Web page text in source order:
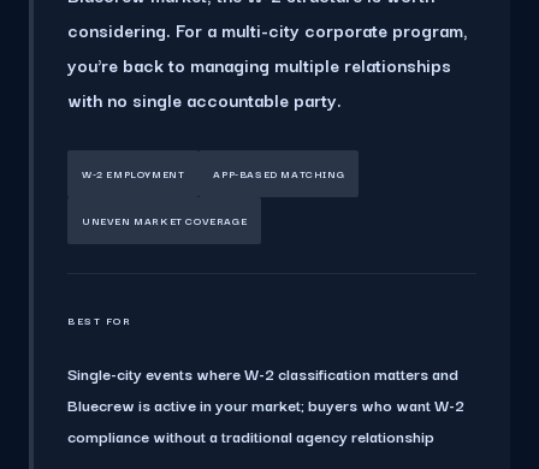
considering. For a multi-city corporate program,
you're back to managing multiple relationships
with no single accountable party.
W-2 EMPLOYMENT APP-BASED MATCHING
UNEVEN MARKET COVERAGE
BEST FOR
Single-city events where W-2 classification matters and
Bluecrew is active in your market; buyers who want W-2
compliance without a traditional agency relationship